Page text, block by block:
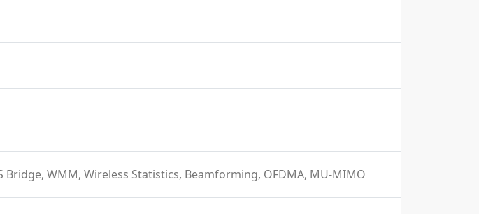
Bridge, WMM, Wireless Statistics, Beamforming, OFDMA, MU-MIMO